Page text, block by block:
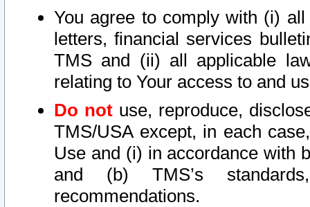
You agree to comply with (i)
letters, financial services
TMS and (ii) all applicable
relating to Your access to and
Do not use, reproduce,
TMS/USA except, in each
Use and (i) in accordance with
and (b) TMS’s
recommendations.